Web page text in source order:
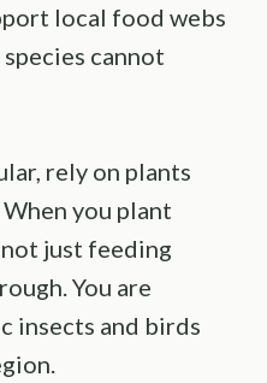
local food webs
cannot
rely on plants
you plant
just feeding
You are
insects and birds